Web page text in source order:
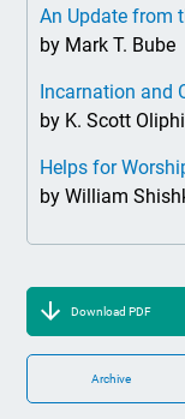
An Update from
by Mark T. Bube
Incarnation and
by K. Scott
Helps for
by William
Download PDF
Archive